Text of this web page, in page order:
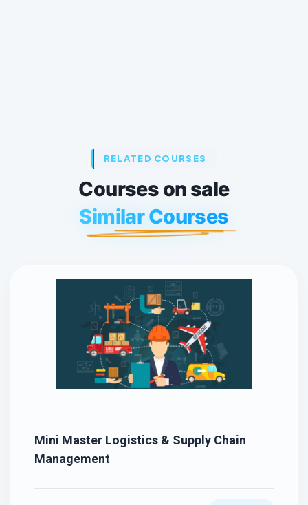
RELATED COURSES
Courses on sale
Similar Courses
Mini Master Logistics & Supply Chain
Management